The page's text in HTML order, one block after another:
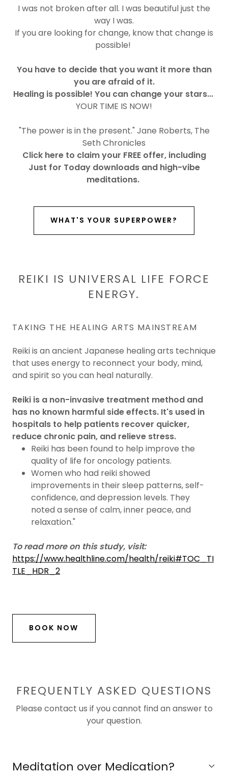
I was not broken after all. I was beautiful just the
way I was.
If you are looking for change, know that change is
possible!
You have to decide that you want it more than
you are afraid of it.
Healing is possible! You can change your stars...
YOUR TIME IS NOW!
"The power is in the present." Jane Roberts, The
Seth Chronicles
Click here to claim your FREE offer, including
Just for Today downloads and high-vibe
meditations.
WHAT'S YOUR SUPERPOWER?
REIKI IS UNIVERSAL LIFE FORCE
ENERGY.
TAKING THE HEALING ARTS MAINSTREAM
Reiki is an ancient Japanese healing arts technique
that uses energy to reconnect your body, mind,
and spirit so you can heal naturally.
Reiki is a non-invasive treatment method and
has no known harmful side effects. It's used in
hospitals to help patients recover quicker,
reduce chronic pain, and relieve stress.
Reiki has been found to help improve the
quality of life for oncology patients.
Women who had reiki showed
improvements in their sleep patterns, self-
confidence, and depression levels. They
noted a sense of calm, inner peace, and
relaxation."
To read more on this study, visit:
https://www.healthline.com/health/reiki#TOC_TI
TLE_HDR_2
BOOK NOW
FREQUENTLY ASKED QUESTIONS
Please contact us if you cannot find an answer to
your question.
Meditation over Medication?